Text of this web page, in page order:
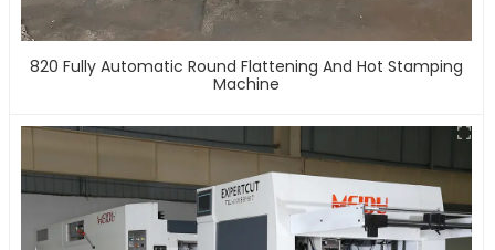
820 Fully Automatic Round Flattening And Hot Stamping
Machine